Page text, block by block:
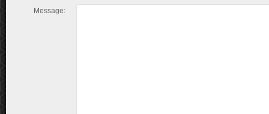
Message: